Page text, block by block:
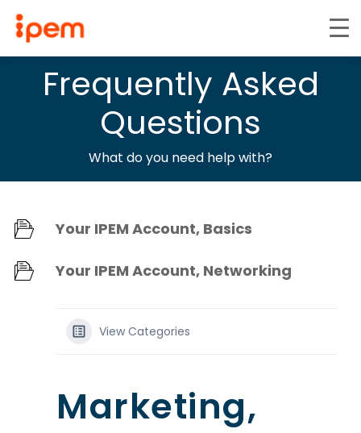
Frequently Asked
Questions
What do you need help with?
Your IPEM Account, Basics
Your IPEM Account, Networking
View Categories
Marketing,